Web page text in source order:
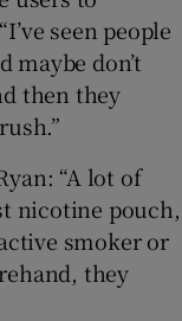
seen people
maybe don’t
then they
“A lot of
nicotine pouch,
smoker or
they